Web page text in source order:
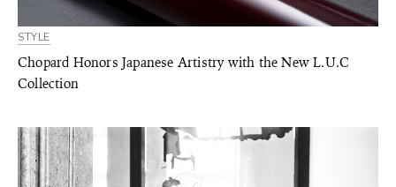
STYLE
Chopard Honors Japanese Artistry with the New L.U.C
Collection